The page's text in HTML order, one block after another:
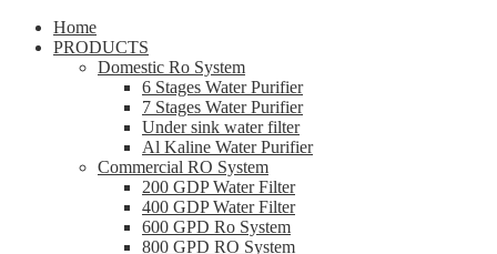
Home
PRODUCTS
Domestic Ro System
6 Stages Water Purifier
7 Stages Water Purifier
Under sink water filter
Al Kaline Water Purifier
Commercial RO System
200 GDP Water Filter
400 GDP Water Filter
600 GPD Ro System
800 GPD RO System